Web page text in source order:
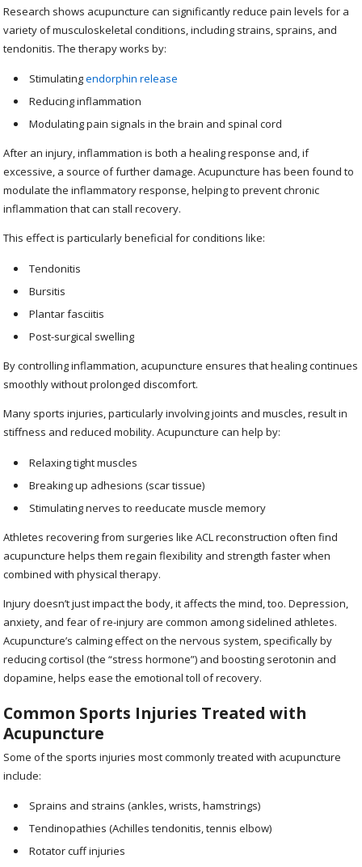
Research shows acupuncture can significantly reduce pain levels for a
variety of musculoskeletal conditions, including strains, sprains, and
tendonitis. The therapy works by:
Stimulatingendorphin release
Reducing inflammation
Modulating pain signals in the brain and spinal cord
After an injury, inflammation is both a healing response and, if
excessive, a source of further damage. Acupuncture has been found to
modulate the inflammatory response, helping to prevent chronic
inflammation that can stall recovery.
This effect is particularly beneficial for conditions like:
Tendonitis
Bursitis
Plantar fasciitis
Post-surgical swelling
By controlling inflammation, acupuncture ensures that healing continues
smoothly without prolonged discomfort.
Many sports injuries, particularly involving joints and muscles, result in
stiffness and reduced mobility. Acupuncture can help by:
Relaxing tight muscles
Breaking up adhesions (scar tissue)
Stimulating nerves to reeducate muscle memory
Athletes recovering from surgeries like ACL reconstruction often find
acupuncture helps them regain flexibility and strength faster when
combined with physical therapy.
Injury doesn’t just impact the body, it affects the mind, too. Depression,
anxiety, and fear of re-injury are common among sidelined athletes.
Acupuncture’s calming effect on the nervous system, specifically by
reducing cortisol (the “stress hormone”) and boosting serotonin and
dopamine, helps ease the emotional toll of recovery.
Common Sports Injuries Treated with
Acupuncture
Some of the sports injuries most commonly treated with acupuncture
include:
Sprains and strains (ankles, wrists, hamstrings)
Tendinopathies (Achilles tendonitis, tennis elbow)
Rotator cuff injuries